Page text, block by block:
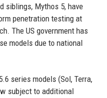
siblings, Mythos 5, have
penetration testing at
The US government has
models due to national
series models (Sol, Terra,
subject to additional